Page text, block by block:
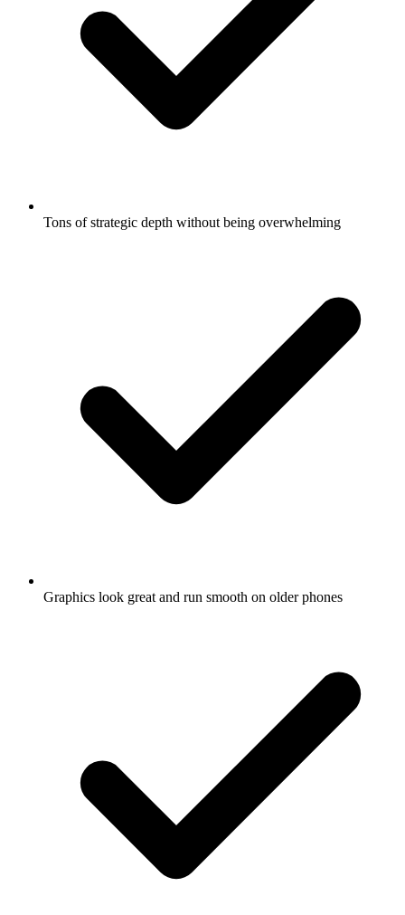
Tons of strategic depth without being overwhelming
Graphics look great and run smooth on older phones